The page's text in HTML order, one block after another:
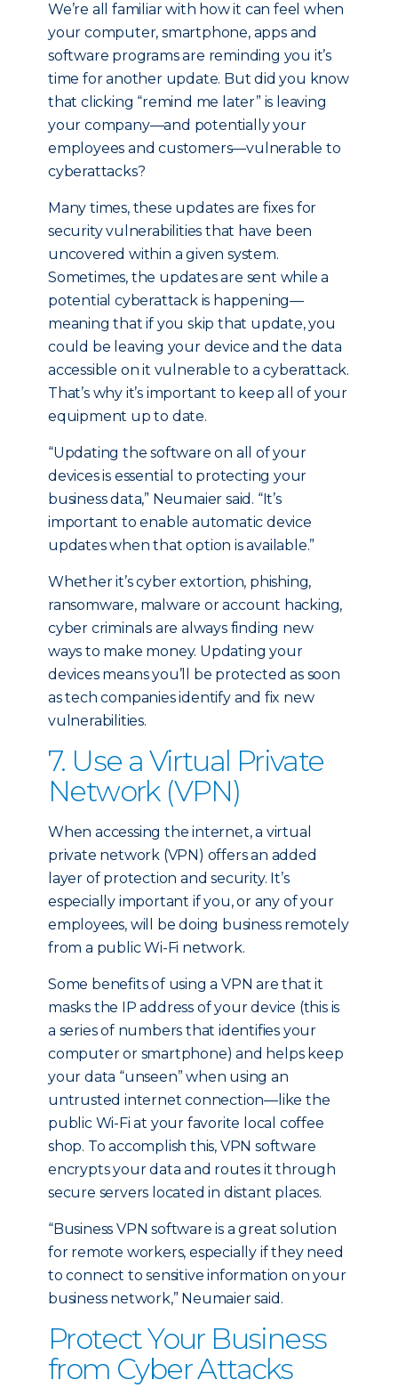
We’re all familiar with how it can feel when
your computer, smartphone, apps and
software programs are reminding you it’s
time for another update. But did you know
that clicking “remind me later” is leaving
your company—and potentially your
employees and customers—vulnerable to
cyberattacks?
Many times, these updates are fixes for
security vulnerabilities that have been
uncovered within a given system.
Sometimes, the updates are sent while a
potential cyberattack is happening—
meaning that if you skip that update, you
could be leaving your device and the data
accessible on it vulnerable to a cyberattack.
That’s why it’s important to keep all of your
equipment up to date.
“Updating the software on all of your
devices is essential to protecting your
business data,” Neumaier said. “It’s
important to enable automatic device
updates when that option is available.”
Whether it’s cyber extortion, phishing,
ransomware, malware or account hacking,
cyber criminals are always finding new
ways to make money. Updating your
devices means you’ll be protected as soon
as tech companies identify and fix new
vulnerabilities.
7. Use a Virtual Private
Network (VPN)
When accessing the internet, a virtual
private network (VPN) offers an added
layer of protection and security. It’s
especially important if you, or any of your
employees, will be doing business remotely
from a public Wi-Fi network.
Some benefits of using a VPN are that it
masks the IP address of your device (this is
a series of numbers that identifies your
computer or smartphone) and helps keep
your data “unseen” when using an
untrusted internet connection—like the
public Wi-Fi at your favorite local coffee
shop. To accomplish this, VPN software
encrypts your data and routes it through
secure servers located in distant places.
“Business VPN software is a great solution
for remote workers, especially if they need
to connect to sensitive information on your
business network,” Neumaier said.
Protect Your Business
from Cyber Attacks